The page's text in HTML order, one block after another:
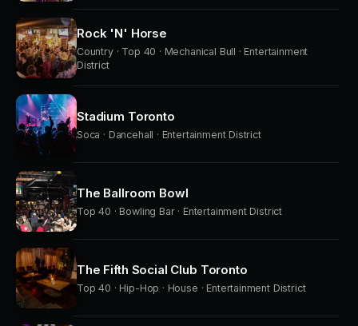
Rock 'N' Horse
Country · Top 40 · Mechanical Bull · Entertainment
District
Stadium Toronto
Soca · Dancehall · Entertainment District
The Ballroom Bowl
Top 40 · Bowling Bar · Entertainment District
The Fifth Social Club Toronto
Top 40 · Hip-Hop · House · Entertainment District